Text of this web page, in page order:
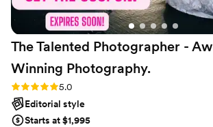
The Talented Photographer -
Winning Photography.
Rating: 5.0 (80 reviews)
5.0
Editorial style
Starts at $1,995